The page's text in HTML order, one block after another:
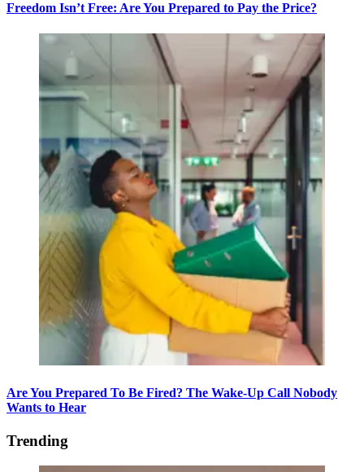
Freedom Isn’t Free: Are You Prepared to Pay the Price?
Are You Prepared To Be Fired? The Wake-Up Call Nobody
Wants to Hear
Trending